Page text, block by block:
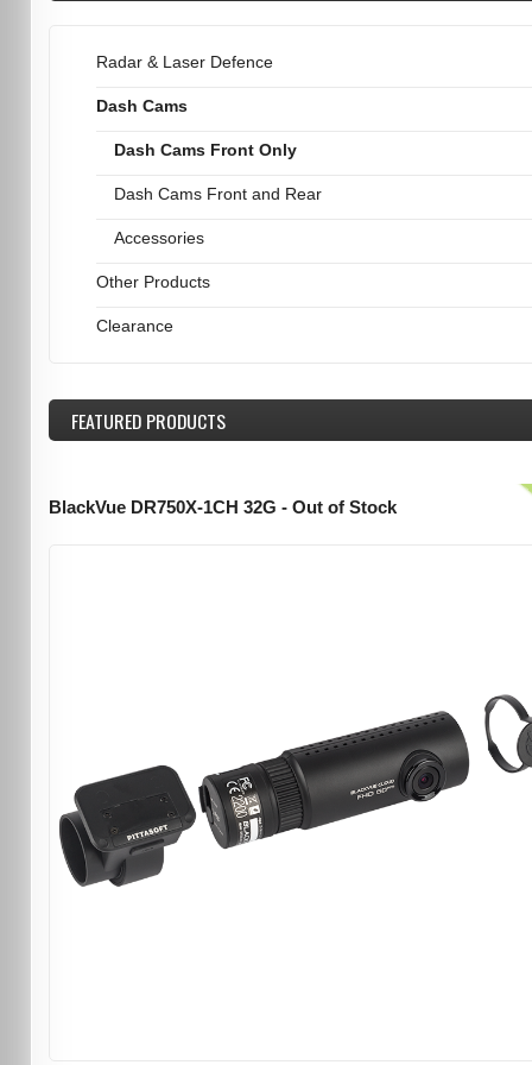
Radar & Laser Defence
Dash Cams
Dash Cams Front Only
Dash Cams Front and Rear
Accessories
Other Products
Clearance
FEATUREDPRODUCTS
BlackVue DR750X-1CH 32G - Out of Stock